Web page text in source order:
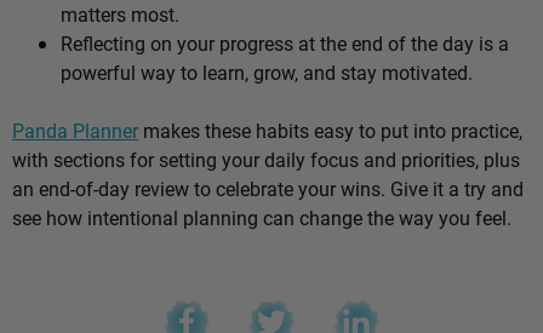
matters most.
Reflecting on your progress at the end of the day is a
powerful way to learn, grow, and stay motivated.
Panda Planner makes these habits easy to put into practice,
with sections for setting your daily focus and priorities, plus
an end-of-day review to celebrate your wins. Give it a try and
see how intentional planning can change the way you feel.